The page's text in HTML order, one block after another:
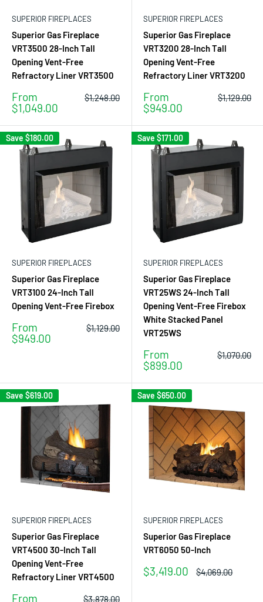
SUPERIOR FIREPLACES
Superior Gas Fireplace
VRT3500 28-Inch Tall
Opening Vent-Free
Refractory Liner VRT3500
Sale
price
From
$1,049.00
Regular
$1,248.00
SUPERIOR FIREPLACES
Superior Gas Fireplace
VRT3200 28-Inch Tall
Opening Vent-Free
Refractory Liner VRT3200
Sale
price
From
$949.00
Regular
$1,129.00
Save $180.00
SUPERIOR FIREPLACES
Superior Gas Fireplace
VRT3100 24-Inch Tall
Opening Vent-Free Firebox
Sale
price
From
$949.00
Regular
$1,129.00
Save $171.00
SUPERIOR FIREPLACES
Superior Gas Fireplace
VRT25WS 24-Inch Tall
Opening Vent-Free Firebox
White Stacked Panel
VRT25WS
Sale
price
From
$899.00
Regular
$1,070.00
Save $619.00
SUPERIOR FIREPLACES
Superior Gas Fireplace
VRT4500 30-Inch Tall
Opening Vent-Free
Refractory Liner VRT4500
Sale
From
Regular
$3,878.00
Save $650.00
SUPERIOR FIREPLACES
Superior Gas Fireplace
VRT6050 50-Inch
Sale
price
$3,419.00
Regular
$4,069.00